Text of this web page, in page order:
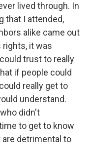
lived through. In
that I attended,
alike came out
rights, it was
trust to really
if people could
really get to
understand.
didn't
to get to know
detrimental to